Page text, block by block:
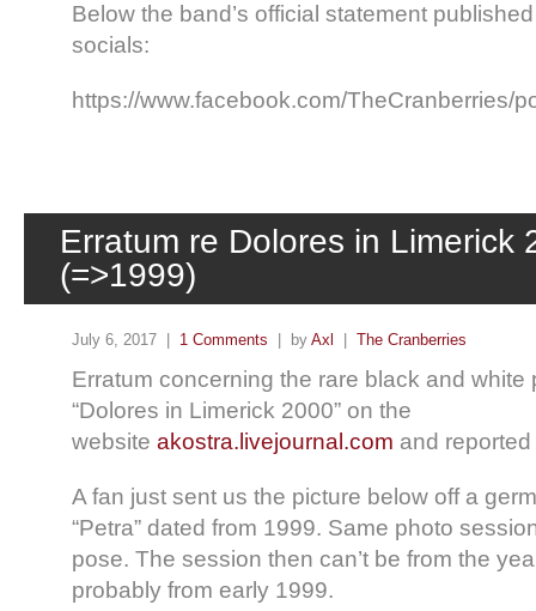
Below the band’s official statement
socials:
https://www.facebook.com/TheCranberries/
Erratum re Dolores in Limerick
(=>1999)
July 6, 2017 | 1 Comments | by Axl The Cranberries
Erratum concerning the rare black and white
“Dolores in Limerick 2000” on the
website akostra.livejournal.com and
A fan just sent us the picture below off a
“Petra” dated from 1999. Same photo
pose. The session then can’t be from the
probably from early 1999.